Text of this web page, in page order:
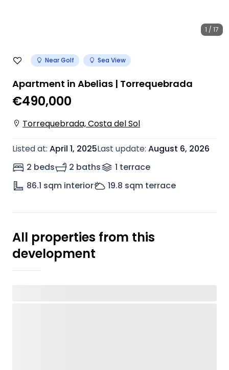
1 / 17
Near Golf Sea View
Apartment in Abelias | Torrequebrada
€490,000
Torrequebrada, Costa del Sol
Listed at: April 1, 2025Last update: August 6, 2026
2 beds
2 baths 1 terrace
86.1 sqm interior 19.8 sqm terrace
All properties from this
development